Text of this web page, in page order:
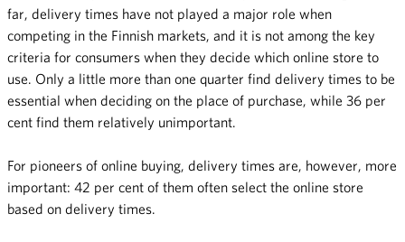
far, delivery times have not played a major role when
competing in the Finnish markets, and it is not among the key
criteria for consumers when they decide which online store to
use. Only a little more than one quarter find delivery times to be
essential when deciding on the place of purchase, while 36 per
cent find them relatively unimportant.
For pioneers of online buying, delivery times are, however, more
important: 42 per cent of them often select the online store
based on delivery times.